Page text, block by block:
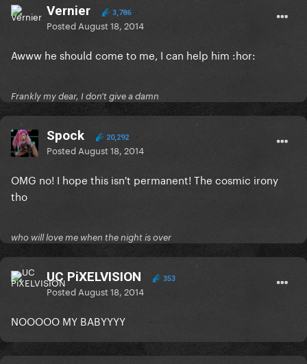
Vernier 3,786
Posted August 18, 2014
Awww he should come to me, I can help him :hor:
Frankly my dear, I don't give a damn
Spock 20,292
Posted August 18, 2014
OMG no! I hope this isn't permanent! The cosmic irony
tho
who will love me when the night is over
UC PiXELVISION 353
Posted August 18, 2014
NOOOOO MY BABYYYY